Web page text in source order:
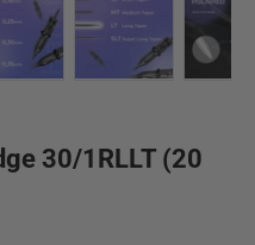
30/1RLLT (20